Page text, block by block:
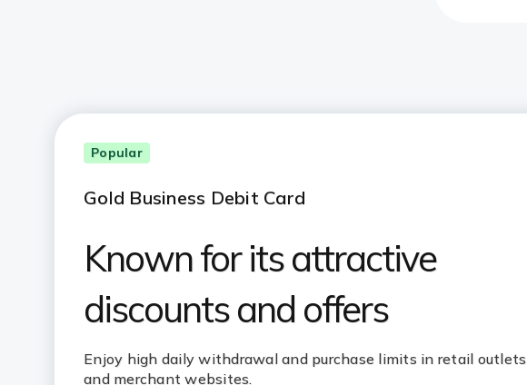
Popular
Gold Business Debit Card
Known for its attractive
discounts and offers
Enjoy high daily withdrawal and purchase limits in retail outlets
and merchant websites.